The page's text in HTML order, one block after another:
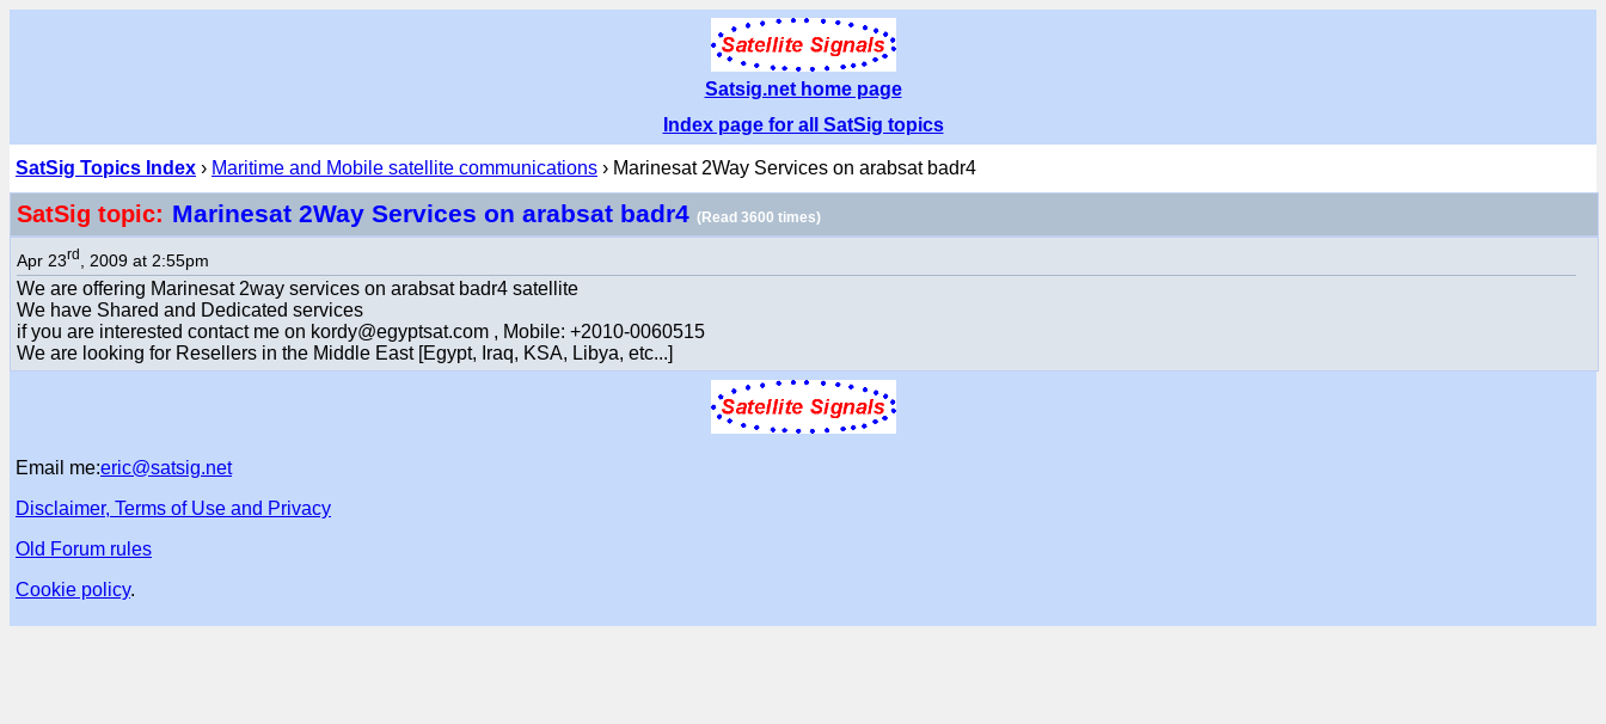
Satsig.net home page
Index page for all SatSig topics
SatSig Topics Index › Maritime and Mobile satellite communications › Marinesat 2Way Services on arabsat badr4
SatSig topic: Marinesat 2Way Services on arabsat badr4 (Read 3600 times)
Apr 23rd , 2009 at 2:55pm
We are offering Marinesat 2way services on arabsat badr4 satellite
We have Shared and Dedicated services
if you are interested contact me on kordy@egyptsat.com , Mobile: +2010-0060515
We are looking for Resellers in the Middle East [Egypt, Iraq, KSA, Libya, etc...]
Email me:eric@satsig.net
Disclaimer, Terms of Use and Privacy
Old Forum rules
Cookie policy.